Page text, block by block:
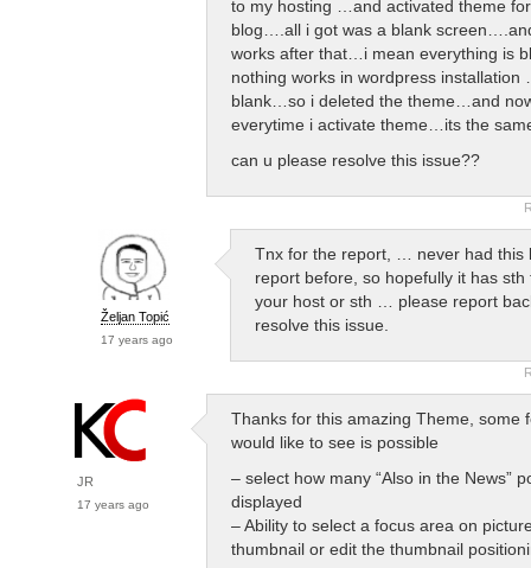
to my hosting …and activated theme
blog….all i got was a blank
works after that…i mean everything is
nothing works in wordpress installation
blank…so i deleted the theme…and
everytime i activate theme…its the
can u please resolve this issue??
Željan Topić
17 years ago
Tnx for the report, … never had this
report before, so hopefully it has sth
your host or sth … please report
resolve this issue.
JR
17 years ago
Thanks for this amazing Theme, some
would like to see is possible
– select how many “Also in the News”
displayed
– Ability to select a focus area on
thumbnail or edit the thumbnail